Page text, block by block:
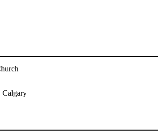
Calgary